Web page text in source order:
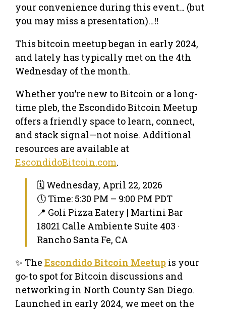
your convenience during this event… (but
you may miss a presentation)…‼️
​​This bitcoin meetup began in early 2024,
and lately has typically met on the 4th
Wednesday of the month.
Whether you’re new to Bitcoin or a long-
time pleb, the Escondido Bitcoin Meetup
offers a friendly space to learn, connect,
and stack signal—not noise. Additional
resources are available at
EscondidoBitcoin.com.
🗓 Wednesday, April 22, 2026
🕔 Time: 5:30 PM – 9:00 PM PDT
📍 Goli Pizza Eatery | Martini Bar
18021 Calle Ambiente Suite 403 ·
Rancho Santa Fe, CA
✨ The Escondido Bitcoin Meetup is your
go-to spot for Bitcoin discussions and
networking in North County San Diego.
Launched in early 2024, we meet on the